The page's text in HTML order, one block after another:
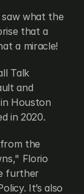
what the
that a
a miracle!
Talk
and
Houston
in 2020.
the
Florio
further
It’s also